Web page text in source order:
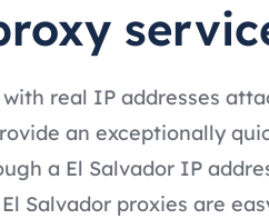
real IP addresses
an exceptionally
a El Salvador IP
Salvador proxies are